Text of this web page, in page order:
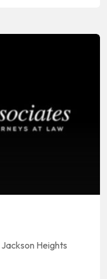
Heights